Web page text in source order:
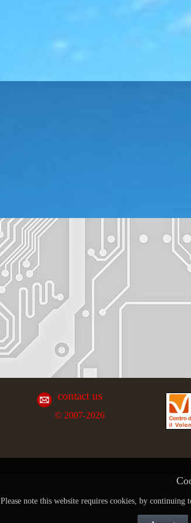
contact us
© 2007-2026
Please note this website requires cookies, by